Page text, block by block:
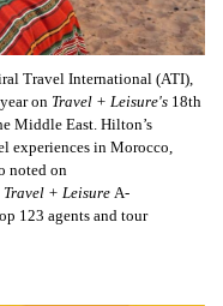
Travel International (ATI),
on Travel + Leisure's 18th
Middle East. Hilton’s
experiences in Morocco,
noted on
Travel + Leisure A-
123 agents and tour